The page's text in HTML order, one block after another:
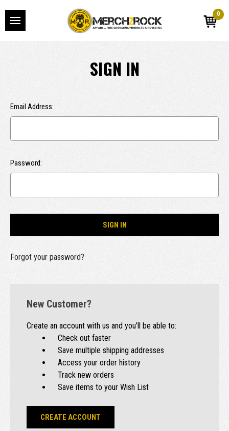
0
SIGN IN
Email Address:
Password:
Forgot your password?
New Customer?
Create an account with us and you'll be able to:
Check out faster
Save multiple shipping addresses
Access your order history
Track new orders
Save items to your Wish List
CREATE ACCOUNT